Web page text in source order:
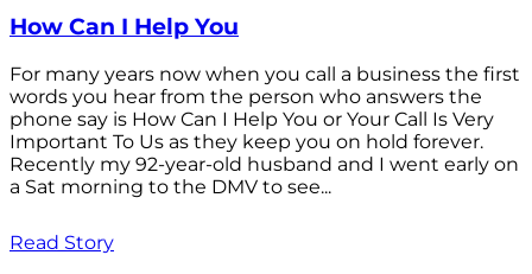
How Can I Help You
For many years now when you call a business the first
words you hear from the person who answers the
phone say is How Can I Help You or Your Call Is Very
Important To Us as they keep you on hold forever.
Recently my 92-year-old husband and I went early on
a Sat morning to the DMV to see...
Read Story